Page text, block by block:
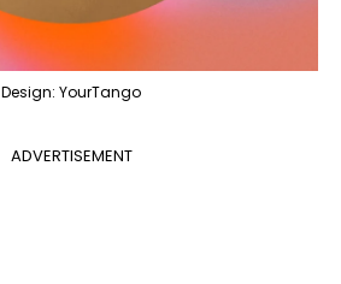
Design: YourTango
ADVERTISEMENT